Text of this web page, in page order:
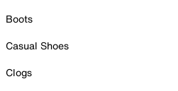
Boots
Casual Shoes
Clogs